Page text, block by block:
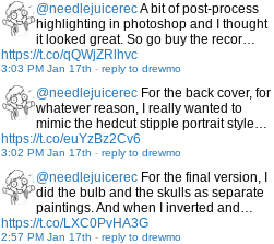
@needlejuicerecA bit of post-process
highlighting in photoshop and I thought
it looked great. So go buy the recor…
https://t.co/qQWjZRlhvc
3:03 PM Jan 17th - reply to drewmo
@needlejuicerec For the back cover, for
whatever reason, I really wanted to
mimic the hedcut stipple portrait style…
https://t.co/euYzBz2Cv6
3:02 PM Jan 17th - reply to drewmo
@needlejuicerec For the final version, I
did the bulb and the skulls as separate
paintings. And when I inverted and…
https://t.co/LXC0PvHA3G
2:57 PM Jan 17th - reply to drewmo